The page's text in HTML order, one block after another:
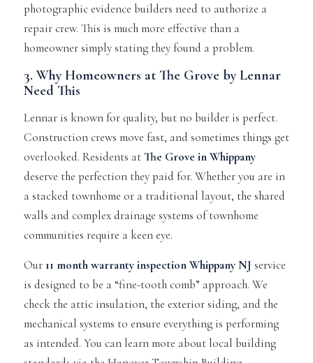
photographic evidence builders need to authorize a
repair crew. This is much more effective than a
homeowner simply stating they found a problem.
3. Why Homeowners at The Grove by Lennar
Need This
Lennar is known for quality, but no builder is perfect.
Construction crews move fast, and sometimes things get
overlooked. Residents atThe Grove in Whippany
deserve the perfection they paid for. Whether you are in
a stacked townhome or a traditional layout, the shared
walls and complex drainage systems of townhome
communities require a keen eye.
Our 11 month warranty inspection Whippany NJ service
is designed to be a “fine-tooth comb” approach. We
check the attic insulation, the exterior siding, and the
mechanical systems to ensure everything is performing
as intended. You can learn more about local building